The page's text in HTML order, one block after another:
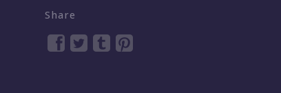
Share